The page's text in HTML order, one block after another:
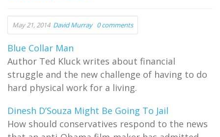
May 21, 2014 David Murray 0 comments
Blue Collar Man
Author Ted Kluck writes about financial
struggle and the new challenge of having to do
hard physical work for a living.
Dinesh D’Souza Might Be Going To Jail
How should conservatives respond to the news